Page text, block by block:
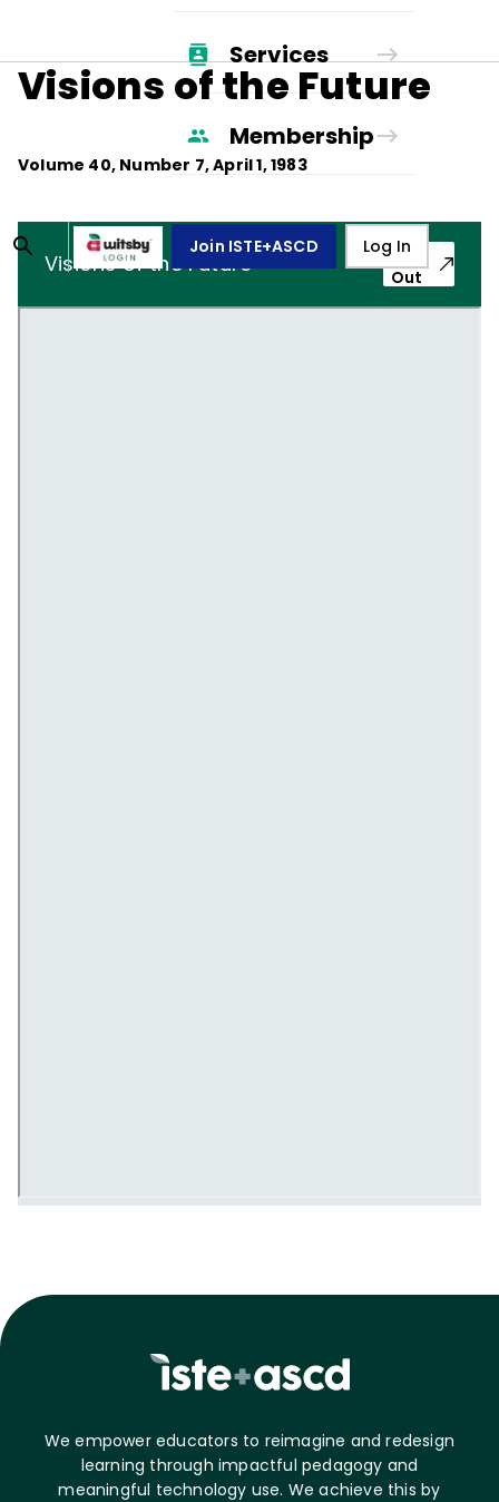
Services
Membership
Join ISTE+ASCD Log In
Visions of the Future
Volume 40, Number 7,April 1, 1983
Visions of the Future
Pop-
Out
We empower educators to reimagine and redesign
learning through impactful pedagogy and
meaningful technology use. We achieve this by